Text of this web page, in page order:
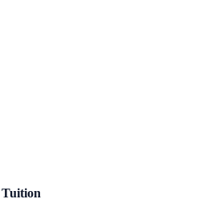
Tuition